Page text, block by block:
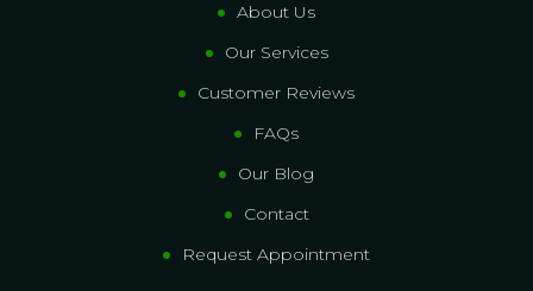
About Us
Our Services
Customer Reviews
FAQs
Our Blog
Contact
Request Appointment